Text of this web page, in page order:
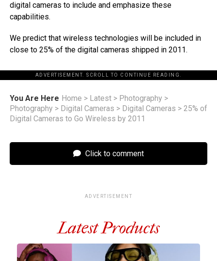
digital cameras to include and emphasize these
capabilities.
We predict that wireless technologies will be included in
close to 25% of the digital cameras shipped in 2011.
ADVERTISEMENT. SCROLL TO CONTINUE READING.
You Are Here Home > Latest > Photography >
Photography > Digital Cameras > Digital Cameras > 25% of
Digital Cameras to Go Wireless by 2011
Click to comment
ADVERTISEMENT
Latest Products